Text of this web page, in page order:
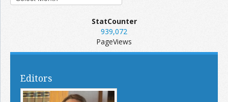
StatCounter
939,072
PageViews
Editors